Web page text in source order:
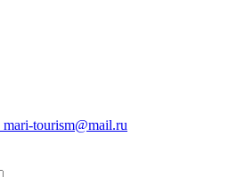
mari-tourism@mail.ru